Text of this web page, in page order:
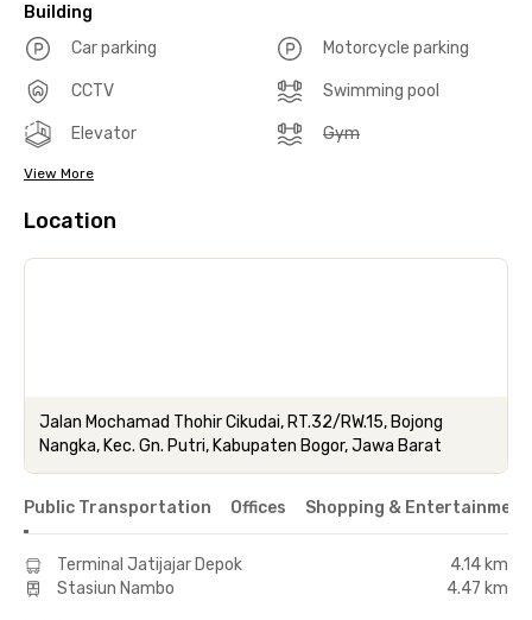
Building
Car parking
Motorcycle parking
CCTV Swimming pool
Elevator Gym
View More
Location
Jalan Mochamad Thohir Cikudai, RT.32/RW.15, Bojong
Nangka, Kec. Gn. Putri, Kabupaten Bogor, Jawa Barat
Public Transportation Offices Shopping &
Terminal Jatijajar Depok
4.14 km
Stasiun Nambo
4.47 km